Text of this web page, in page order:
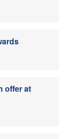
offer at